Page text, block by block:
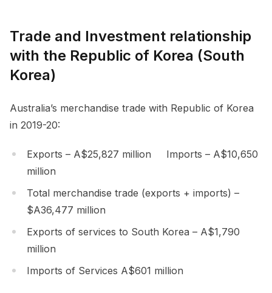
Trade and Investment relationship
with the Republic of Korea (South
Korea)
Australia’s merchandise trade with Republic of Korea
in 2019-20:
Exports – A$25,827 million Imports – A$10,650
million
Total merchandise trade (exports + imports) –
$A36,477 million
Exports of services to South Korea – A$1,790
million
Imports of Services A$601 million